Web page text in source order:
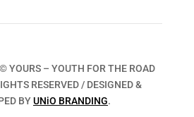
YOURS – YOUTH FOR THE ROAD
RESERVED / DESIGNED &
BYUNiO BRANDING.